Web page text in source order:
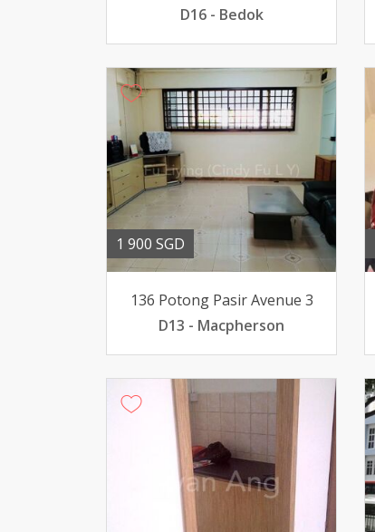
D16 - Bedok
1 900 SGD
136 Potong Pasir Avenue 3
D13 - Macpherson